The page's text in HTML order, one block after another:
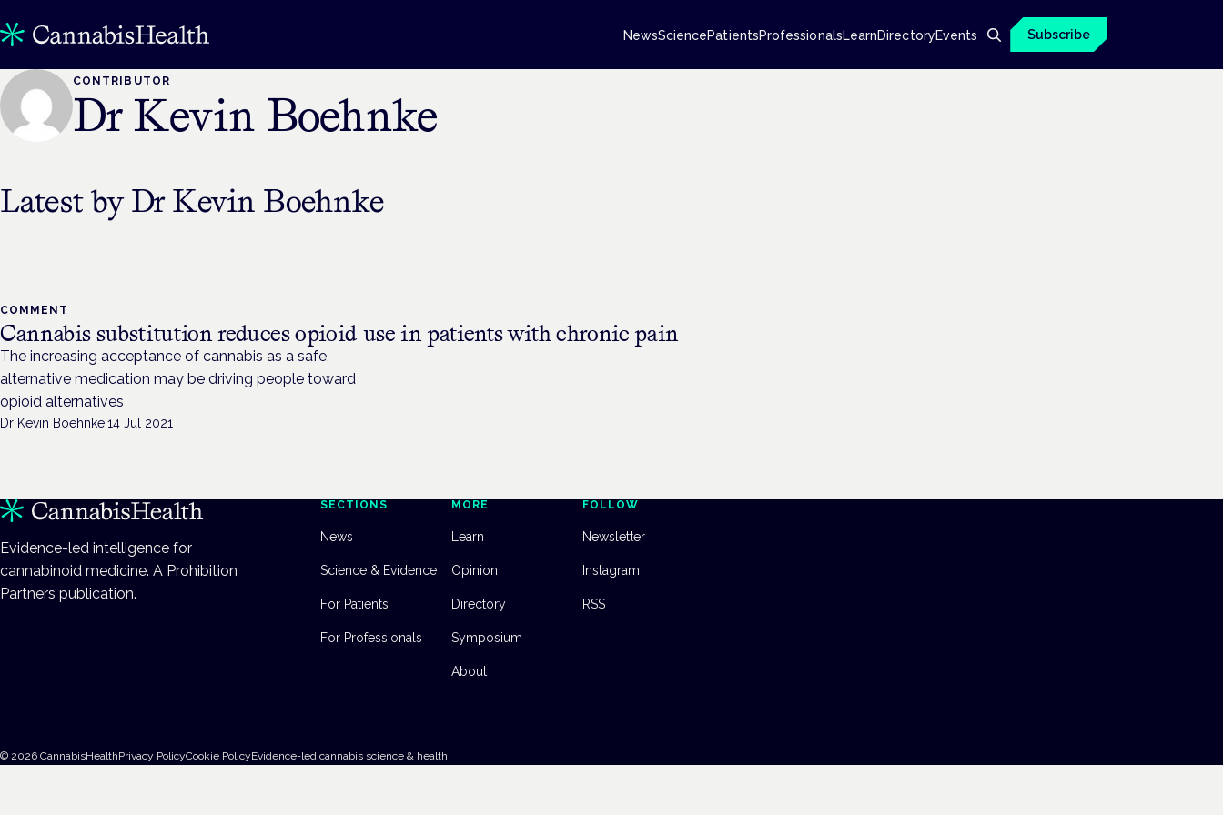
NewsSciencePatientsProfessionalsLearnDirectoryEvents Subscribe
CONTRIBUTOR
Dr Kevin Boehnke
Latest by Dr Kevin Boehnke
COMMENT
Cannabis substitution reduces opioid use in patients with chronic pain
The increasing acceptance of cannabis as a safe,
alternative medication may be driving people toward
opioid alternatives
Dr Kevin Boehnke·14 Jul 2021
Evidence-led intelligence for
cannabinoid medicine. A Prohibition
Partners publication.
SECTIONS
News
Science & Evidence
For Patients
For Professionals
MORE
Learn
Opinion
Directory
Symposium
About
FOLLOW
Newsletter
Instagram
RSS
© 2026 CannabisHealthPrivacy PolicyCookie PolicyEvidence-led cannabis science & health